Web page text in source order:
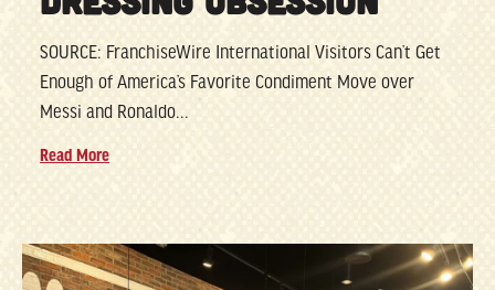
SOURCE: FranchiseWire International Visitors Can’t Get
Enough of America’s Favorite Condiment Move over
Messi and Ronaldo...
Read More